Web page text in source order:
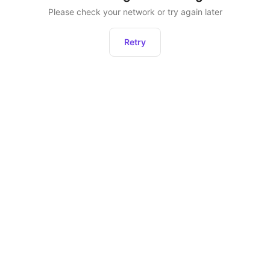
Please check your network or try again later
Retry